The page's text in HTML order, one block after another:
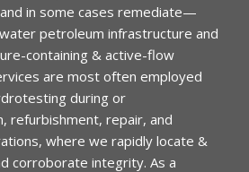
in some cases remediate—
petroleum infrastructure and
containing & active-flow
are most often employed
during or
refurbishment, repair, and
where we rapidly locate &
corroborate integrity. As a